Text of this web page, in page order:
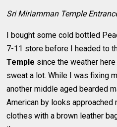
Sri Miriamman Temple
I bought some cold bottled
7-11 store before I headed to
Temple since the weather
sweat a lot. While I was fixing
another middle aged bearded
American by looks approached
clothes with a brown leather